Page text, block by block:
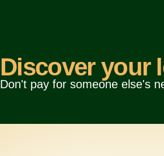
Discover your
Don't pay for someone else's